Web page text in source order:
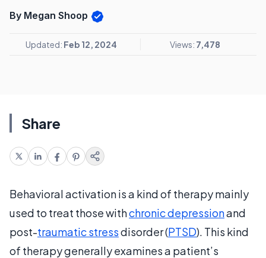
By Megan Shoop
Updated: Feb 12, 2024 Views: 7,478
Share
Behavioral activation is a kind of therapy mainly
used to treat those withchronic depressionand
post-traumatic stressdisorder (PTSD). This kind
of therapy generally examines a patient’s